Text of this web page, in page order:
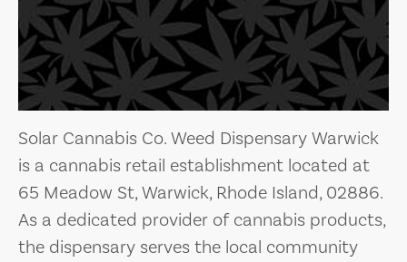
Solar Cannabis Co. Weed Dispensary Warwick
is a cannabis retail establishment located at
65 Meadow St, Warwick, Rhode Island, 02886.
As a dedicated provider of cannabis products,
the dispensary serves the local community